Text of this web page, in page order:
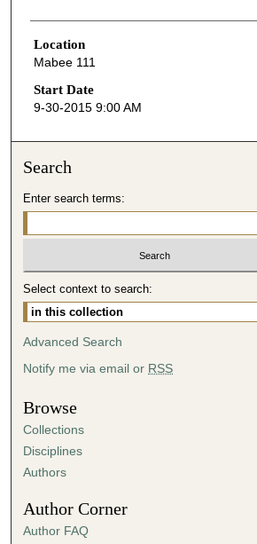
Location
Mabee 111
Start Date
9-30-2015 9:00 AM
Search
Enter search terms:
Select context to search:
Advanced Search
Notify me via email or RSS
Browse
Collections
Disciplines
Authors
Author Corner
Author FAQ